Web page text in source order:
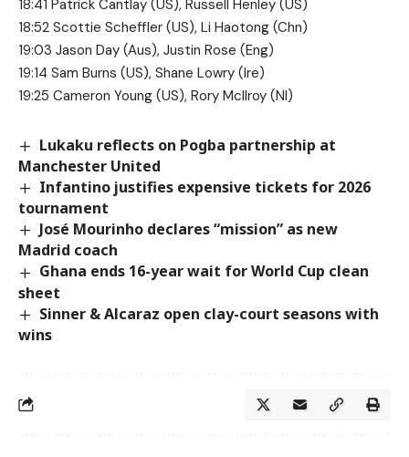
18:41 Patrick Cantlay (US), Russell Henley (US)
18:52 Scottie Scheffler (US), Li Haotong (Chn)
19:03 Jason Day (Aus), Justin Rose (Eng)
19:14 Sam Burns (US), Shane Lowry (Ire)
19:25 Cameron Young (US), Rory McIlroy (NI)
Lukaku reflects on Pogba partnership at
Manchester United
Infantino justifies expensive tickets for 2026
tournament
José Mourinho declares “mission” as new
Madrid coach
Ghana ends 16-year wait for World Cup clean
sheet
Sinner & Alcaraz open clay-court seasons with
wins